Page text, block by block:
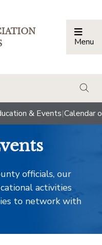
Menu
& Events|Calendar
officials, our
activities
to network with